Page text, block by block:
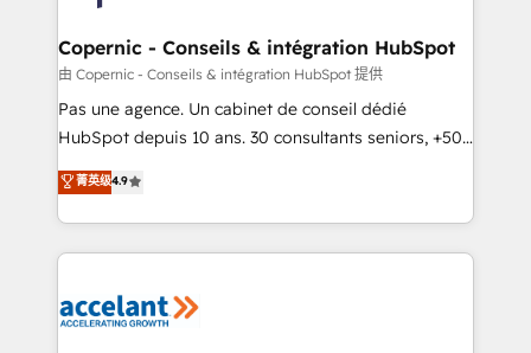
Huble has built a track record that speaks for itself.
One company, one operating model, delivering
across offices and consulting teams in the UK, USA,
Canada, Germany, France, Belgium, Singapore, and
South Africa. Certified compliant with ISO/IEC
international offices and 175+ employees.
Copernic - Conseils & intégration HubSpot
由 Copernic - Conseils & intégration HubSpot 提供
Pas une agence. Un cabinet de conseil dédié
HubSpot depuis 10 ans. 30 consultants seniors, +500
clients, un ROI mesurable. Notre mission : faire de
HubSpot un vrai levier de performance pour votre
organisation. Cela passe par la compréhension de
vos processus, la fiabilisation de vos données et
la plateforme. Nos domaines d'intervention : -
菁英级4.9